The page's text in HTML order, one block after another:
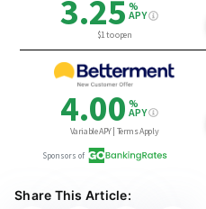
Share This Article: